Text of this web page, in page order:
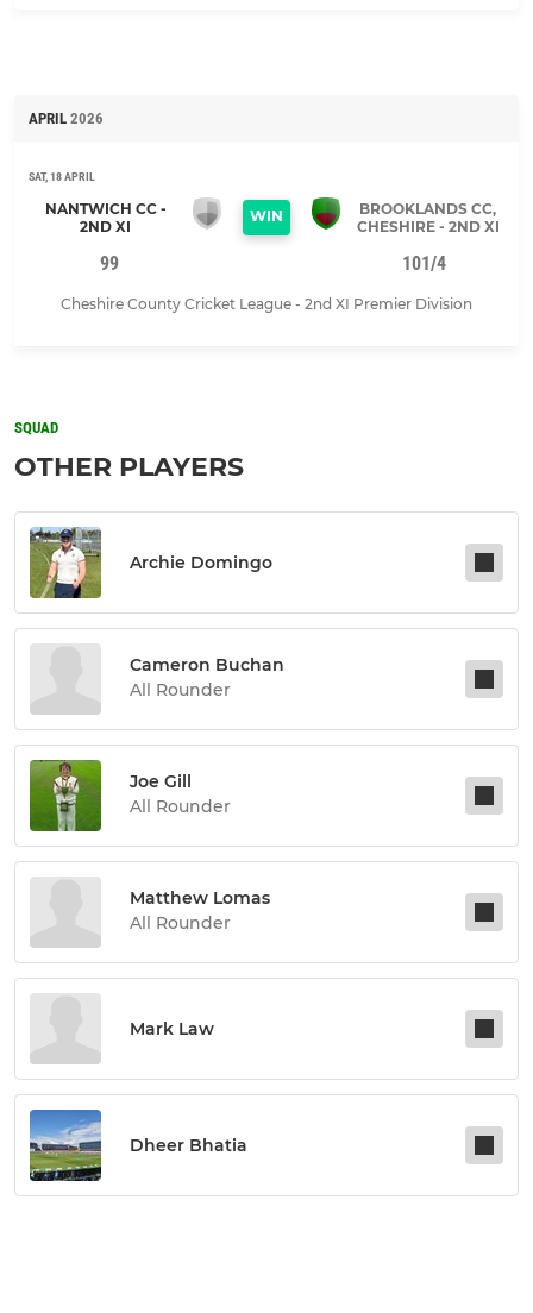
APRIL 2026
SAT, 18 APRIL
NANTWICH CC -
2ND XI
WIN
BROOKLANDS CC,
CHESHIRE - 2ND XI
99 101/4
Cheshire County Cricket League - 2nd XI Premier Division
SQUAD
OTHER PLAYERS
Archie Domingo
Cameron Buchan
All Rounder
Joe Gill
All Rounder
Matthew Lomas
All Rounder
Mark Law
Dheer Bhatia